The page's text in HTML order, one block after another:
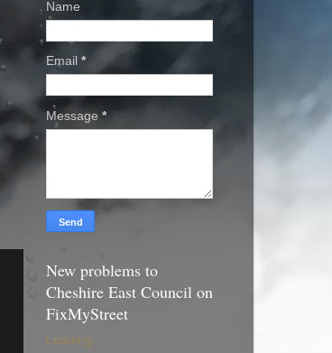
Name
Email *
Message *
New problems to
Cheshire East Council on
FixMyStreet
Loading...